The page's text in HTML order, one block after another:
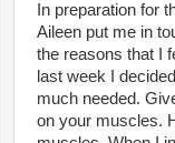
In preparation for
Aileen put me in
the reasons that I
last week I
much needed.
on your muscles.